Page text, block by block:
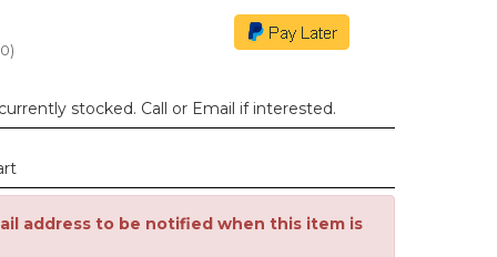
)
stocked. Call or Email if interested.
address to be notified when this item is